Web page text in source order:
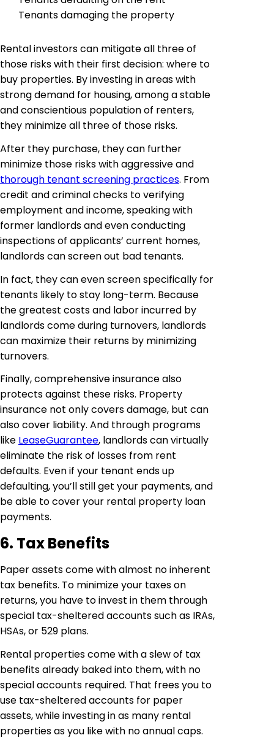
Tenants damaging the property
Rental investors can mitigate all three of
those risks with their first decision: where to
buy properties. By investing in areas with
strong demand for housing, among a stable
and conscientious population of renters,
they minimize all three of those risks.
After they purchase, they can further
minimize those risks with aggressive and
thorough tenant screening practices. From
credit and criminal checks to verifying
employment and income, speaking with
former landlords and even conducting
inspections of applicants’ current homes,
landlords can screen out bad tenants.
In fact, they can even screen specifically for
tenants likely to stay long-term. Because
the greatest costs and labor incurred by
landlords come during turnovers, landlords
can maximize their returns by minimizing
turnovers.
Finally, comprehensive insurance also
protects against these risks. Property
insurance not only covers damage, but can
also cover liability. And through programs
like LeaseGuarantee, landlords can virtually
eliminate the risk of losses from rent
defaults. Even if your tenant ends up
defaulting, you’ll still get your payments, and
be able to cover your rental property loan
payments.
6. Tax Benefits
Paper assets come with almost no inherent
tax benefits. To minimize your taxes on
returns, you have to invest in them through
special tax-sheltered accounts such as IRAs,
HSAs, or 529 plans.
Rental properties come with a slew of tax
benefits already baked into them, with no
special accounts required. That frees you to
use tax-sheltered accounts for paper
assets, while investing in as many rental
properties as you like with no annual caps.